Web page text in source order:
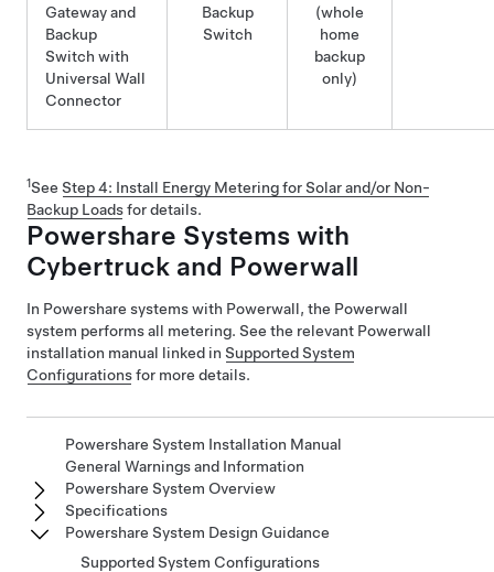
Gatewayand
Backup
Switch with
Universal Wall
Connector
Backup
Switch
(whole
home
backup
only)
1See Step 4: Install Energy Metering for Solar and/or Non-
Backup Loadsfor details.
Powershare Systems with
Cybertruck and Powerwall
In Powershare systems with Powerwall, the Powerwall
system performs all metering. See the relevant Powerwall
installation manual linked in Supported System
Configurationsfor more details.
Powershare System Installation Manual
General Warnings and Information
Powershare System Overview
Specifications
Powershare System Design Guidance
Supported System Configurations